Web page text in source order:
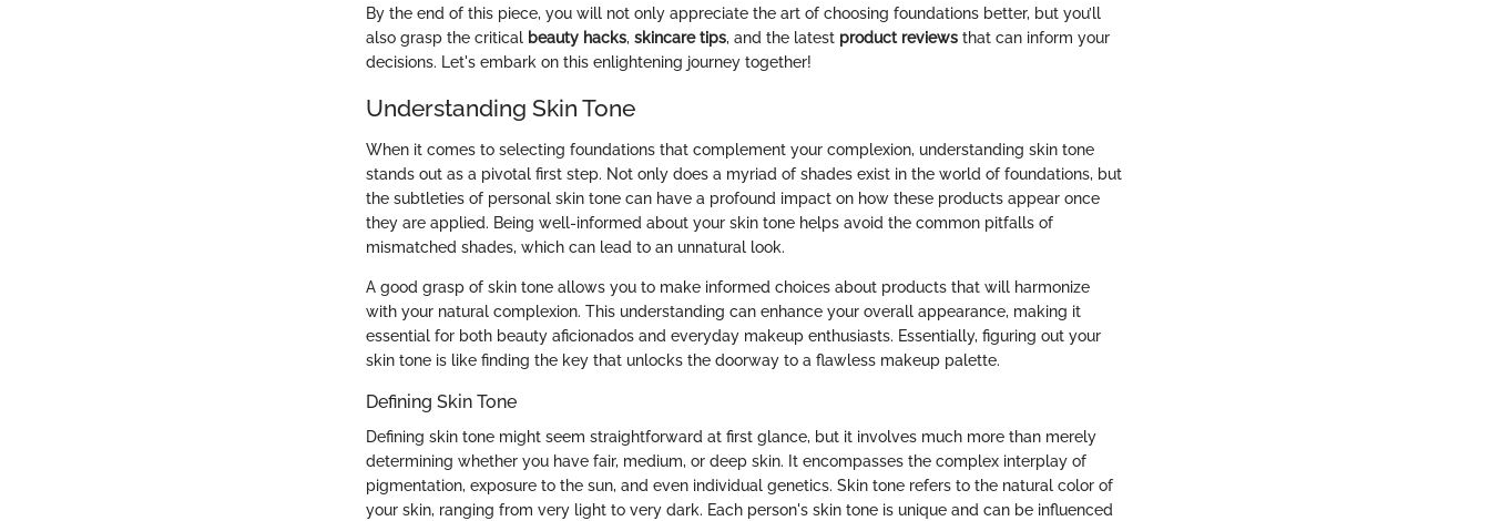
By the end of this piece, you will not only appreciate the art of choosing foundations better, but you’ll
also grasp the critical beauty hacks, skincare tips, and the latest product reviews that can inform your
decisions. Let's embark on this enlightening journey together!
Understanding Skin Tone
When it comes to selecting foundations that complement your complexion, understanding skin tone
stands out as a pivotal first step. Not only does a myriad of shades exist in the world of foundations, but
the subtleties of personal skin tone can have a profound impact on how these products appear once
they are applied. Being well-informed about your skin tone helps avoid the common pitfalls of
mismatched shades, which can lead to an unnatural look.
A good grasp of skin tone allows you to make informed choices about products that will harmonize
with your natural complexion. This understanding can enhance your overall appearance, making it
essential for both beauty aficionados and everyday makeup enthusiasts. Essentially, figuring out your
skin tone is like finding the key that unlocks the doorway to a flawless makeup palette.
Defining Skin Tone
Defining skin tone might seem straightforward at first glance, but it involves much more than merely
determining whether you have fair, medium, or deep skin. It encompasses the complex interplay of
pigmentation, exposure to the sun, and even individual genetics. Skin tone refers to the natural color of
your skin, ranging from very light to very dark. Each person's skin tone is unique and can be influenced